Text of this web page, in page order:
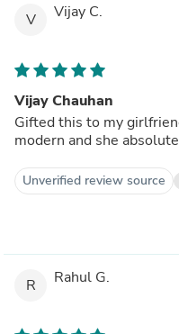
V Vijay C.
Vijay Chauhan
Gifted this to my
modern and she
Unverified review source
R Rahul G.